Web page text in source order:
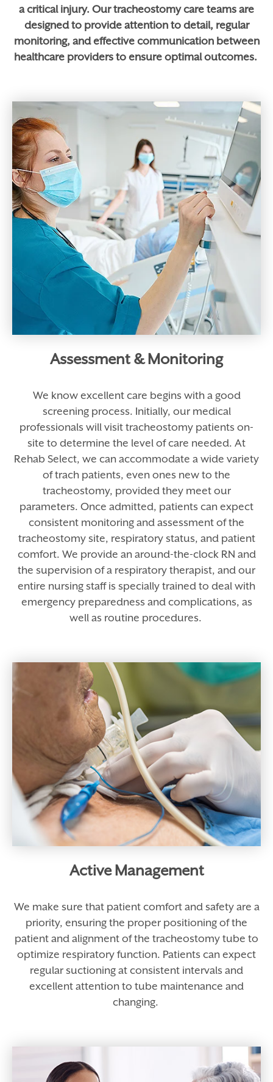
a critical injury. Our tracheostomy care teams are
designed to provide attention to detail, regular
monitoring, and effective communication between
healthcare providers to ensure optimal outcomes.
Assessment & Monitoring
We know excellent care begins with a good
screening process. Initially, our medical
professionals will visit tracheostomy patients on-
site to determine the level of care needed. At
Rehab Select, we can accommodate a wide variety
of trach patients, even ones new to the
tracheostomy, provided they meet our
parameters. Once admitted, patients can expect
consistent monitoring and assessment of the
tracheostomy site, respiratory status, and patient
comfort. We provide an around-the-clock RN and
the supervision of a respiratory therapist, and our
entire nursing staff is specially trained to deal with
emergency preparedness and complications, as
well as routine procedures.
Active Management
We make sure that patient comfort and safety are a
priority, ensuring the proper positioning of the
patient and alignment of the tracheostomy tube to
optimize respiratory function. Patients can expect
regular suctioning at consistent intervals and
excellent attention to tube maintenance and
changing.